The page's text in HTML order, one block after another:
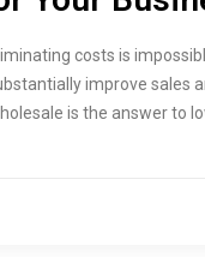
costs is
improve sales
is the answer to